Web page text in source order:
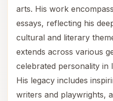
arts. His work
essays, reflecting his
cultural and literary
extends across various
celebrated personality in
His legacy includes
writers and playwrights,